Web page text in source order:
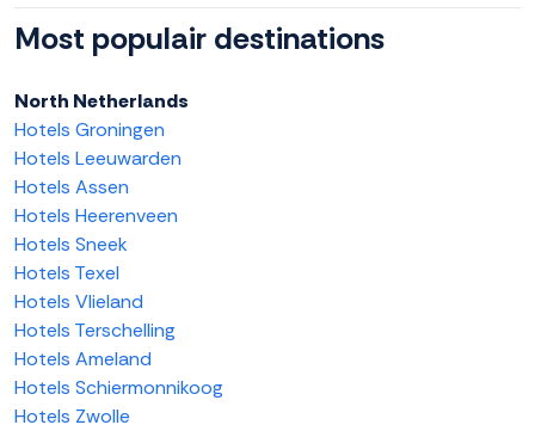
Most populair destinations
North Netherlands
Hotels Groningen
Hotels Leeuwarden
Hotels Assen
Hotels Heerenveen
Hotels Sneek
Hotels Texel
Hotels Vlieland
Hotels Terschelling
Hotels Ameland
Hotels Schiermonnikoog
Hotels Zwolle